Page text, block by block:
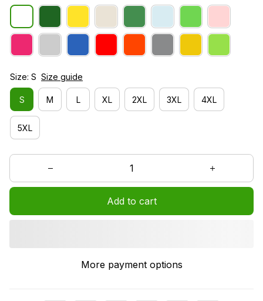
Size: S Size guide
S M L XL 2XL 3XL 4XL
5XL
Add to cart
More payment options